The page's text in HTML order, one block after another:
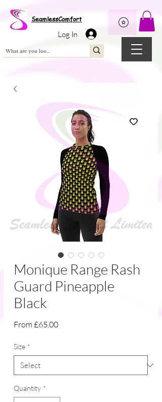
SeamlessComfort
Log In
Monique Range Rash
Guard Pineapple
Black
From £65.00Sale
Size *
Quantity *